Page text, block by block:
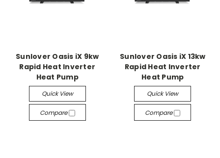
Sunlover Oasis iX 9kw
Rapid Heat Inverter
Heat Pump
Quick View
Compare
Sunlover Oasis iX 13kw
Rapid Heat Inverter
Heat Pump
Quick View
Compare